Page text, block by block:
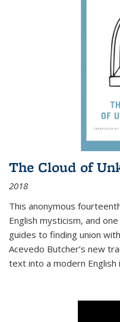
The Cloud of
2018
This anonymous
English mysticism, and
guides to finding union
Acevedo Butcher’s new
text into a modern